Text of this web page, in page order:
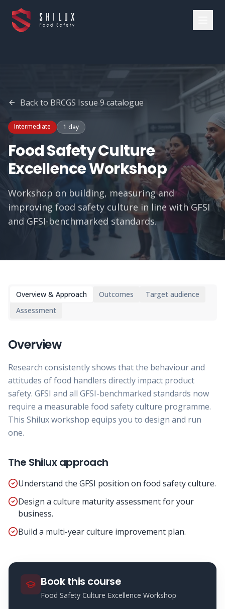
Back to BRCGS Issue 9 catalogue
Intermediate 1 day
Food Safety Culture
Excellence Workshop
Workshop on building, measuring and
improving food safety culture in line with GFSI
and GFSI-benchmarked standards.
Overview & Approach Outcomes
Target audience
Assessment
Overview
Research consistently shows that the behaviour and
attitudes of food handlers directly impact product
safety. GFSI and all GFSI-benchmarked standards now
require a measurable food safety culture programme.
This Shilux workshop equips you to design and run
one.
The Shilux approach
Understand the GFSI position on food safety culture.
Design a culture maturity assessment for your
business.
Build a multi-year culture improvement plan.
Book this course
Food Safety Culture Excellence Workshop